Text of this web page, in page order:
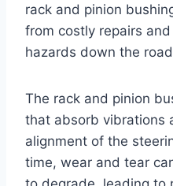
rack and pinion
from costly repairs
hazards down the
The rack and pinion
that absorb vibrations
alignment of the
time, wear and tear